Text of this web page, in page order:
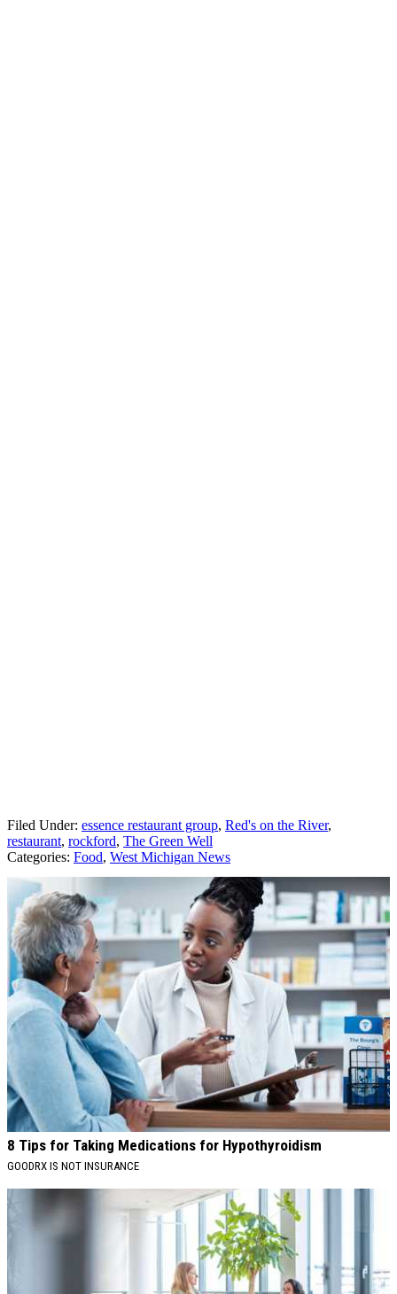
Filed Under: essence restaurant group, Red's on the River,
restaurant, rockford, The Green Well
Categories: Food, West Michigan News
AROUND THE WEB
8 Tips for Taking Medications for Hypothyroidism
GOODRX IS NOT INSURANCE